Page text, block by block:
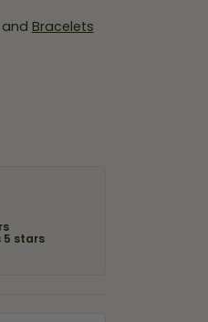
and Bracelets
5 stars